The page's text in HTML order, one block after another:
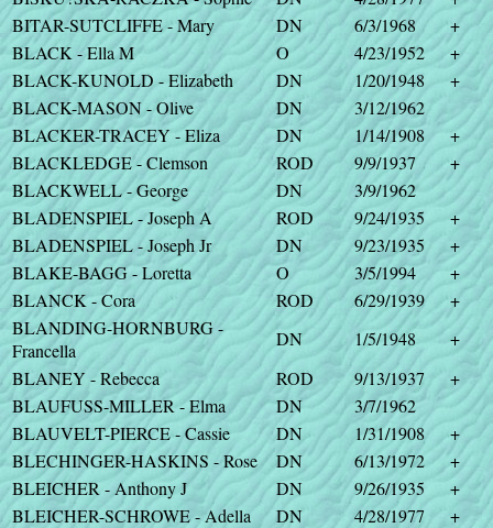
BITAR-SUTCLIFFE - Mary
DN 6/3/1968
+
BLACK - Ella M
O 4/23/1952
+
BLACK-KUNOLD - Elizabeth
DN 1/20/1948
+
BLACK-MASON - Olive
DN
3/12/1962
BLACKER-TRACEY - Eliza
DN 1/14/1908
+
BLACKLEDGE - Clemson
ROD 9/9/1937
+
BLACKWELL - George
DN
3/9/1962
BLADENSPIEL - Joseph A
ROD 9/24/1935
+
BLADENSPIEL - Joseph Jr
DN 9/23/1935
+
BLAKE-BAGG - Loretta
O 3/5/1994
+
BLANCK - Cora
ROD 6/29/1939
+
BLANDING-HORNBURG -
Francella
DN 1/5/1948
+
BLANEY - Rebecca
ROD 9/13/1937
+
BLAUFUSS-MILLER - Elma
DN
3/7/1962
BLAUVELT-PIERCE - Cassie
DN 1/31/1908
+
BLECHINGER-HASKINS - Rose
DN 6/13/1972
+
BLEICHER - Anthony J
DN 9/26/1935
+
BLEICHER-SCHROWE - Adella
DN 4/28/1977
+